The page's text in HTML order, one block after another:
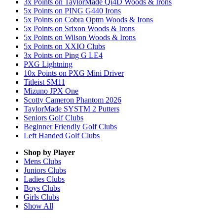
3x Points on TaylorMade Qi4D Woods & Irons
5x Points on PING G440 Irons
5x Points on Cobra Optm Woods & Irons
5x Points on Srixon Woods & Irons
5x Points on Wilson Woods & Irons
5x Points on XXIO Clubs
3x Points on Ping G LE4
PXG Lightning
10x Points on PXG Mini Driver
Titleist SM11
Mizuno JPX One
Scotty Cameron Phantom 2026
TaylorMade SYSTM 2 Putters
Seniors Golf Clubs
Beginner Friendly Golf Clubs
Left Handed Golf Clubs
Shop by Player
Mens Clubs
Juniors Clubs
Ladies Clubs
Boys Clubs
Girls Clubs
Show All